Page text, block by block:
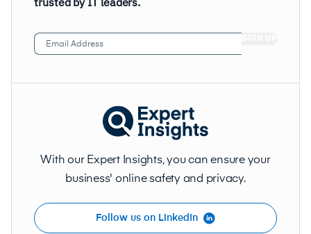
Email
Address (Required)
With our Expert Insights, you can ensure your
business' online safety and privacy.
Follow us on LinkedIn